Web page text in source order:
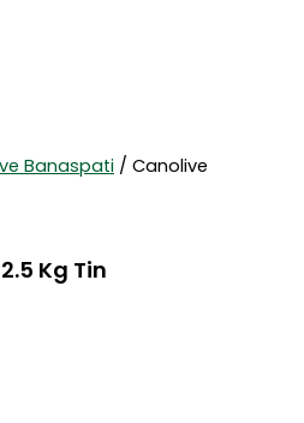
Banaspati / Canolive
Kg Tin